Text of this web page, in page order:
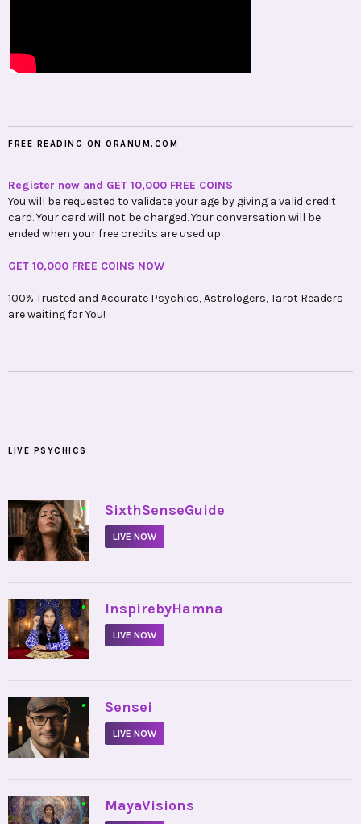
FREE READING ON ORANUM.COM
Register now and GET 10,000 FREE COINS
You will be requested to validate your age by giving a valid credit
card. Your card will not be charged. Your conversation will be
ended when your free credits are used up.
GET 10,000 FREE COINS NOW
100% Trusted and Accurate Psychics, Astrologers, Tarot Readers
are waiting for You!
LIVE PSYCHICS
• SixthSenseGuide
LIVE NOW
• InspirebyHamna
LIVE NOW
• Sensei
LIVE NOW
• MayaVisions